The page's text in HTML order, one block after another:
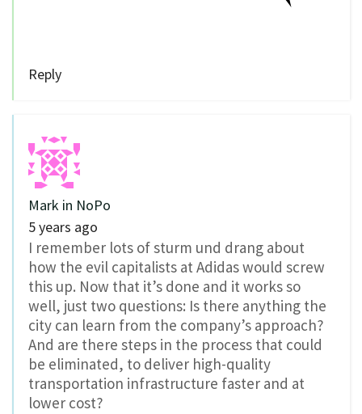
Reply
Mark in NoPo
5 years ago
I remember lots of sturm und drang about
how the evil capitalists at Adidas would screw
this up. Now that it’s done and it works so
well, just two questions: Is there anything the
city can learn from the company’s approach?
And are there steps in the process that could
be eliminated, to deliver high-quality
transportation infrastructure faster and at
lower cost?